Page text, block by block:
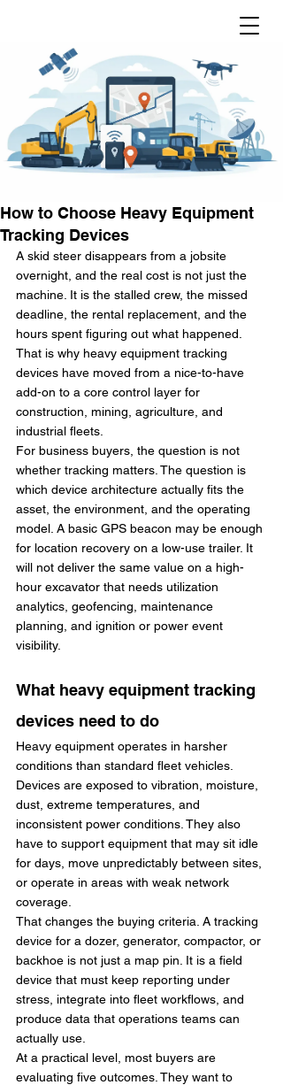
How to Choose Heavy Equipment
Tracking Devices
A skid steer disappears from a jobsite
overnight, and the real cost is not just the
machine. It is the stalled crew, the missed
deadline, the rental replacement, and the
hours spent figuring out what happened.
That is why heavy equipment tracking
devices have moved from a nice-to-have
add-on to a core control layer for
construction, mining, agriculture, and
industrial fleets.
For business buyers, the question is not
whether tracking matters. The question is
which device architecture actually fits the
asset, the environment, and the operating
model. A basic GPS beacon may be enough
for location recovery on a low-use trailer. It
will not deliver the same value on a high-
hour excavator that needs utilization
analytics, geofencing, maintenance
planning, and ignition or power event
visibility.
What heavy equipment tracking
devices need to do
Heavy equipment operates in harsher
conditions than standard fleet vehicles.
Devices are exposed to vibration, moisture,
dust, extreme temperatures, and
inconsistent power conditions. They also
have to support equipment that may sit idle
for days, move unpredictably between sites,
or operate in areas with weak network
coverage.
That changes the buying criteria. A tracking
device for a dozer, generator, compactor, or
backhoe is not just a map pin. It is a field
device that must keep reporting under
stress, integrate into fleet workflows, and
produce data that operations teams can
actually use.
At a practical level, most buyers are
evaluating five outcomes. They want to